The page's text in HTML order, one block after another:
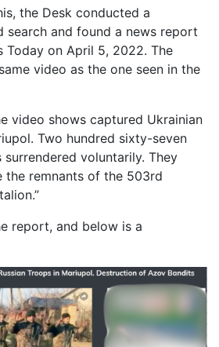
the Desk conducted a
search and found a news report
Today on April 5, 2022. The
video as the one seen in the
video shows captured Ukrainian
Two hundred sixty-seven
voluntarily. They
the remnants of the 503rd
report, and below is a